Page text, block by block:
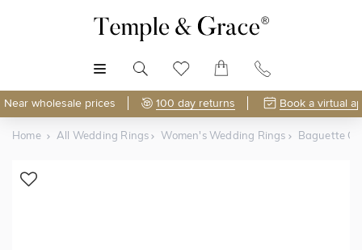
Near wholesale prices 100 day returns Book a virtual
Home All Wedding Rings Women's Wedding Rings Baguette